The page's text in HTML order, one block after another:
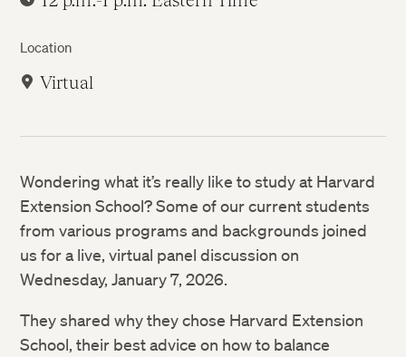
Location
Virtual
Wondering what it’s really like to study at Harvard
Extension School? Some of our current students
from various programs and backgrounds joined
us for a live, virtual panel discussion on
Wednesday, January 7, 2026.
They shared why they chose Harvard Extension
School, their best advice on how to balance